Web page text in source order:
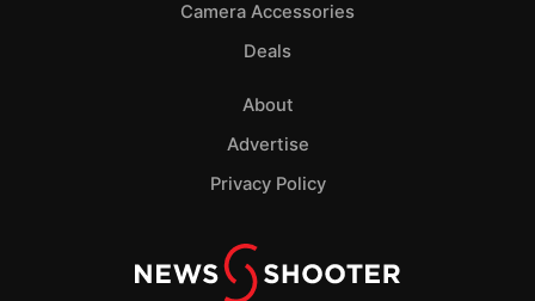
Camera Accessories
Deals
About
Advertise
Privacy Policy